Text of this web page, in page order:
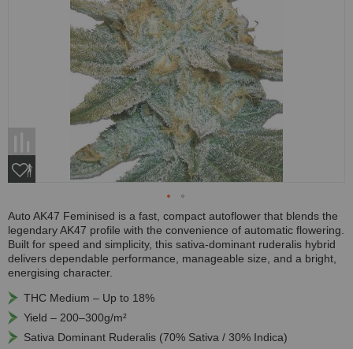
Auto AK47 Feminised is a fast, compact autoflower that blends the
legendary AK47 profile with the convenience of automatic flowering.
Built for speed and simplicity, this sativa-dominant ruderalis hybrid
delivers dependable performance, manageable size, and a bright,
energising character.
THC Medium – Up to 18%
Yield – 200–300g/m²
Sativa Dominant Ruderalis (70% Sativa / 30% Indica)